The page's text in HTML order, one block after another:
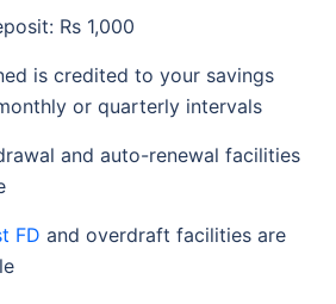
Rs 1,000
is credited to your savings
or quarterly intervals
and auto-renewal facilities
FD and overdraft facilities are